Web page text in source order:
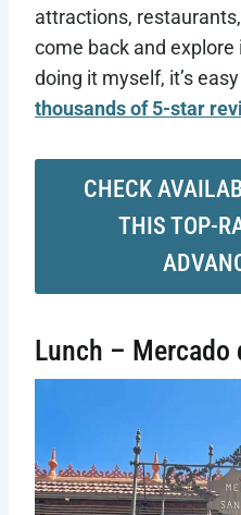
attractions,
come back and
doing it myself, it’s
thousands of 5-star
CHECK
THIS TOP-
Lunch – Mercado